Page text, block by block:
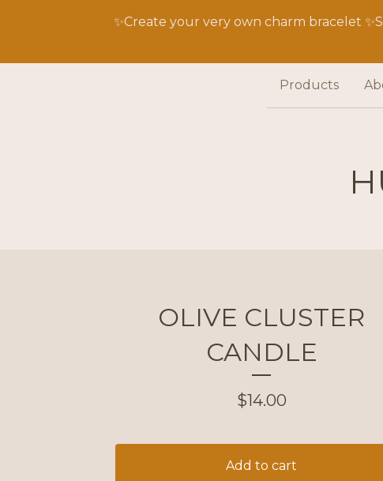
✨Create your very own charm bracelet
Products
OLIVE CLUSTER
CANDLE
$14.00
Add to cart